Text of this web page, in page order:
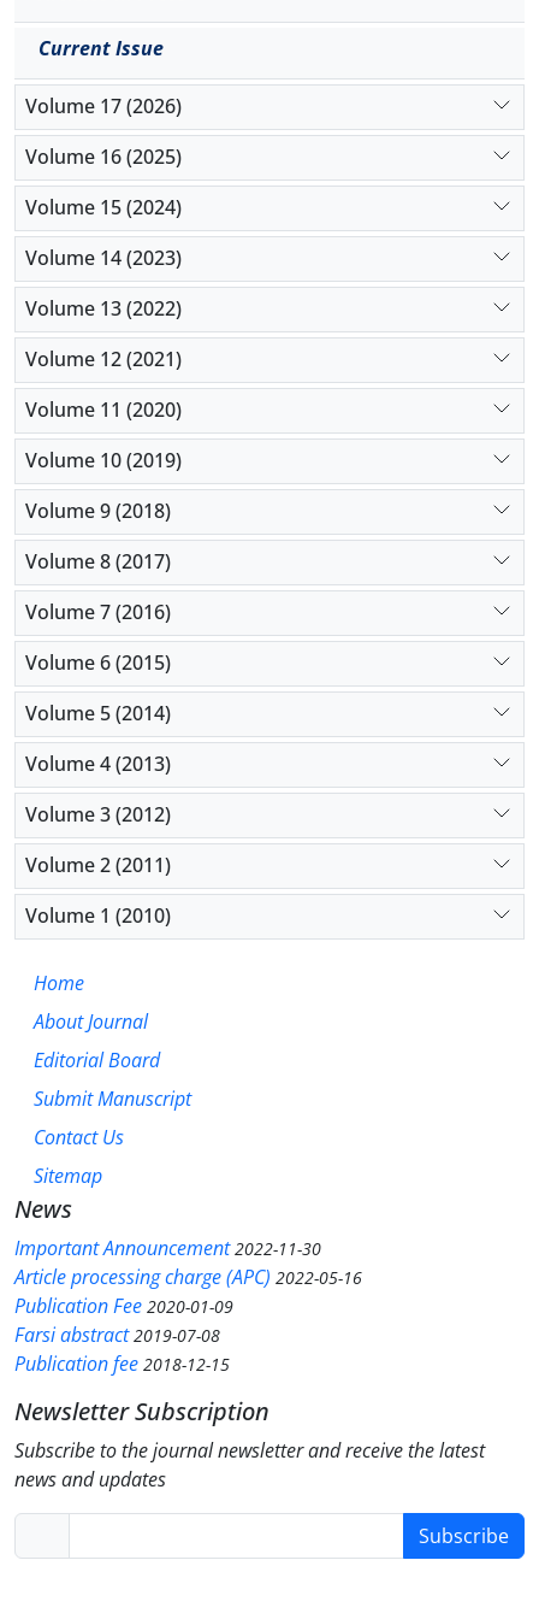
Current Issue
Volume 17 (2026)
Volume 16 (2025)
Volume 15 (2024)
Volume 14 (2023)
Volume 13 (2022)
Volume 12 (2021)
Volume 11 (2020)
Volume 10 (2019)
Volume 9 (2018)
Volume 8 (2017)
Volume 7 (2016)
Volume 6 (2015)
Volume 5 (2014)
Volume 4 (2013)
Volume 3 (2012)
Volume 2 (2011)
Volume 1 (2010)
Home
About Journal
Editorial Board
Submit Manuscript
Contact Us
Sitemap
News
Important Announcement 2022-11-30
Article processing charge (APC) 2022-05-16
Publication Fee 2020-01-09
Farsi abstract 2019-07-08
Publication fee 2018-12-15
Newsletter Subscription
Subscribe to the journal newsletter and receive the latest
news and updates
Subscribe